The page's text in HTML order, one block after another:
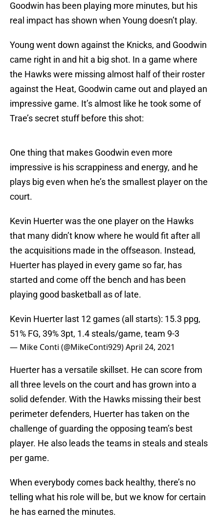
Goodwin has been playing more minutes, but his
real impact has shown when Young doesn’t play.
Young went down against the Knicks, and Goodwin
came right in and hit a big shot. In a game where
the Hawks were missing almost half of their roster
against the Heat, Goodwin came out and played an
impressive game. It’s almost like he took some of
Trae’s secret stuff before this shot:
One thing that makes Goodwin even more
impressive is his scrappiness and energy, and he
plays big even when he’s the smallest player on the
court.
Kevin Huerter was the one player on the Hawks
that many didn’t know where he would fit after all
the acquisitions made in the offseason. Instead,
Huerter has played in every game so far, has
started and come off the bench and has been
playing good basketball as of late.
Kevin Huerter last 12 games (all starts): 15.3 ppg,
51% FG, 39% 3pt, 1.4 steals/game, team 9-3
— Mike Conti (@MikeConti929)April 24, 2021
Huerter has a versatile skillset. He can score from
all three levels on the court and has grown into a
solid defender. With the Hawks missing their best
perimeter defenders, Huerter has taken on the
challenge of guarding the opposing team’s best
player. He also leads the teams in steals and steals
per game.
When everybody comes back healthy, there’s no
telling what his role will be, but we know for certain
he has earned the minutes.